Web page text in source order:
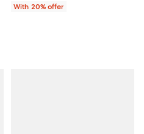
With 20% offer